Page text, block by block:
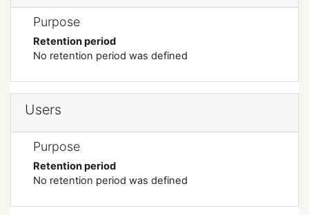
Purpose
Retention period
No retention period was defined
Users
Purpose
Retention period
No retention period was defined